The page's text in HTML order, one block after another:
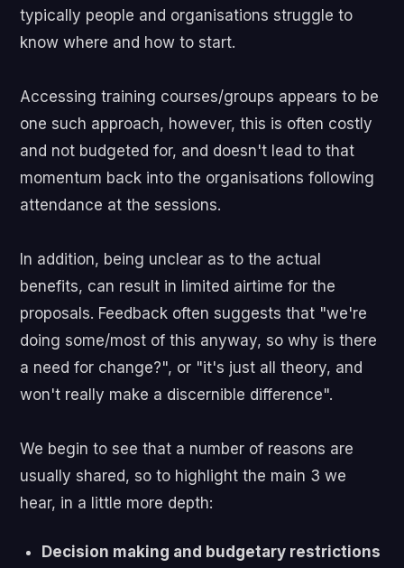
typically people and organisations struggle to
know where and how to start.
Accessing training courses/groups appears to be
one such approach, however, this is often costly
and not budgeted for, and doesn't lead to that
momentum back into the organisations following
attendance at the sessions.
In addition, being unclear as to the actual
benefits, can result in limited airtime for the
proposals. Feedback often suggests that "we're
doing some/most of this anyway, so why is there
a need for change?", or "it's just all theory, and
won't really make a discernible difference".
We begin to see that a number of reasons are
usually shared, so to highlight the main 3 we
hear, in a little more depth:
Decision making and budgetary restrictions